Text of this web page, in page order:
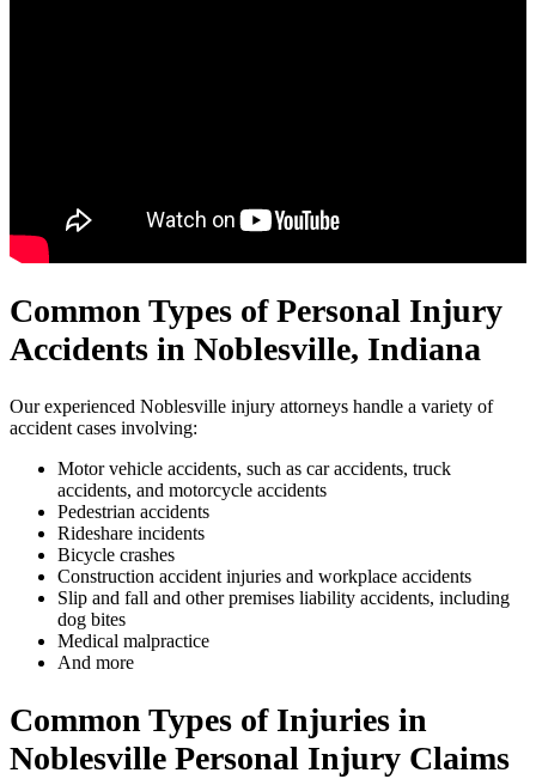
Common Types of Personal Injury
Accidents in Noblesville, Indiana
Our experienced Noblesville injury attorneys handle a variety of
accident cases involving:
Motor vehicle accidents, such as car accidents, truck
accidents, and motorcycle accidents
Pedestrian accidents
Rideshare incidents
Bicycle crashes
Construction accident injuries and workplace accidents
Slip and fall and other premises liability accidents, including
dog bites
Medical malpractice
And more
Common Types of Injuries in
Noblesville Personal Injury Claims